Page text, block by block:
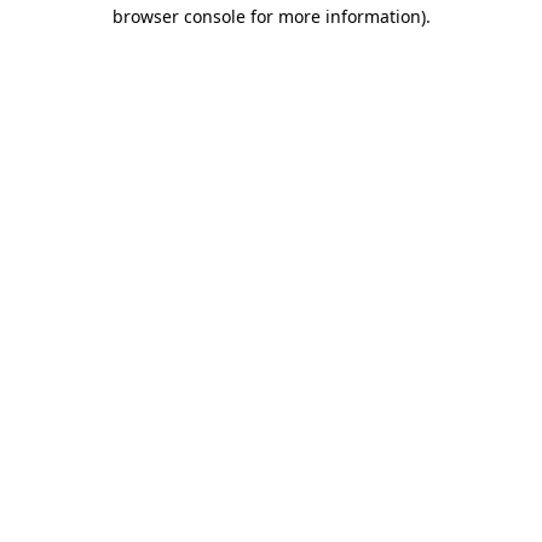
browser console for more information).